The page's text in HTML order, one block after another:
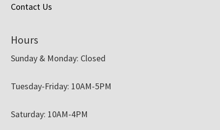
Contact Us
Hours
Sunday & Monday: Closed
Tuesday-Friday: 10AM-5PM
Saturday: 10AM-4PM